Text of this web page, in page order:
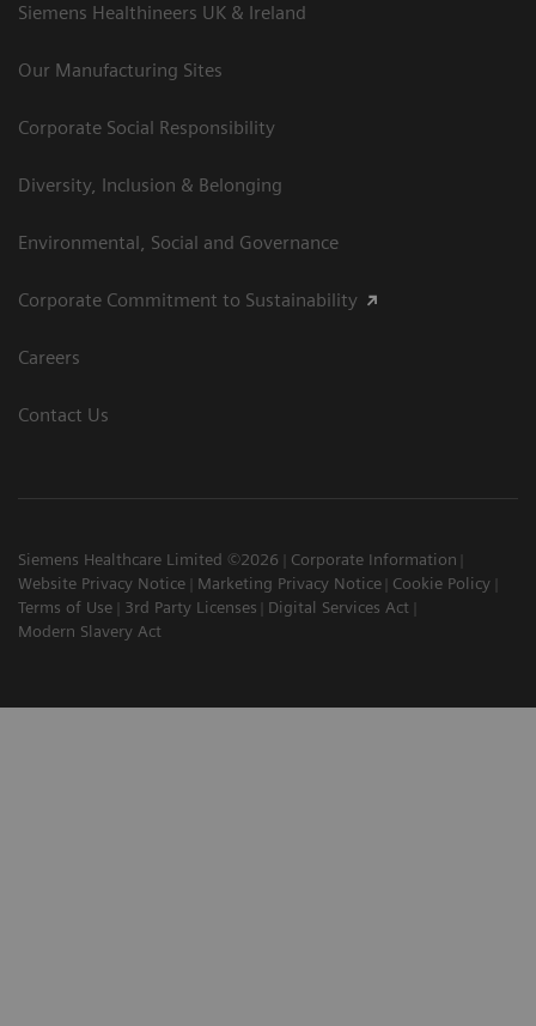
Siemens Healthineers UK & Ireland
Our Manufacturing Sites
Corporate Social Responsibility
Diversity, Inclusion & Belonging
Environmental, Social and Governance
Corporate Commitment to Sustainability
Careers
Contact Us
Siemens Healthcare Limited ©2026
Corporate Information
Website Privacy Notice
Marketing Privacy Notice
Cookie Policy
Terms of Use
3rd Party Licenses
Digital Services Act
Modern Slavery Act